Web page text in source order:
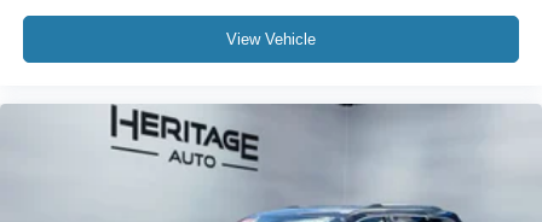
View Vehicle